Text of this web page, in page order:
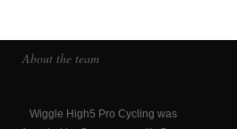
About the team
Wiggle High5 Pro Cycling was